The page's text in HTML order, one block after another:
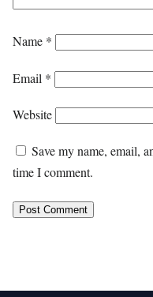
Name *
Email *
Website
Save my name, email,
time I comment.